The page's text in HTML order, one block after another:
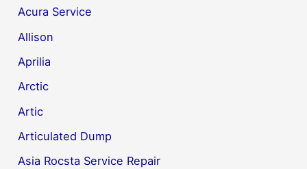
Acura Service
Allison
Aprilia
Arctic
Artic
Articulated Dump
Asia Rocsta Service Repair